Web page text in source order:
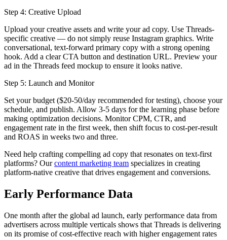
Step 4: Creative Upload
Upload your creative assets and write your ad copy. Use Threads-
specific creative — do not simply reuse Instagram graphics. Write
conversational, text-forward primary copy with a strong opening
hook. Add a clear CTA button and destination URL. Preview your
ad in the Threads feed mockup to ensure it looks native.
Step 5: Launch and Monitor
Set your budget ($20-50/day recommended for testing), choose your
schedule, and publish. Allow 3-5 days for the learning phase before
making optimization decisions. Monitor CPM, CTR, and
engagement rate in the first week, then shift focus to cost-per-result
and ROAS in weeks two and three.
Need help crafting compelling ad copy that resonates on text-first
platforms? Our content marketing team specializes in creating
platform-native creative that drives engagement and conversions.
Early Performance Data
One month after the global ad launch, early performance data from
advertisers across multiple verticals shows that Threads is delivering
on its promise of cost-effective reach with higher engagement rates